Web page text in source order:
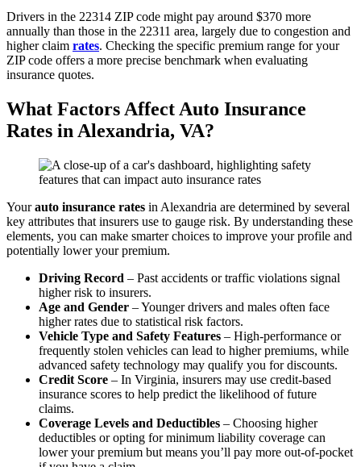
Drivers in the 22314 ZIP code might pay around $370 more
annually than those in the 22311 area, largely due to congestion and
higher claim rates. Checking the specific premium range for your
ZIP code offers a more precise benchmark when evaluating
insurance quotes.
What Factors AffectAuto Insurance
Rates in Alexandria, VA?
Yourauto insurance rates in Alexandria are determined by several
key attributes that insurers use to gauge risk. By understanding these
elements, you can make smarter choices to improve your profile and
potentially lower your premium.
Driving Record – Past accidents or traffic violations signal
higher risk to insurers.
Age and Gender – Younger drivers and males often face
higher rates due to statistical risk factors.
Vehicle Type and Safety Features – High-performance or
frequently stolen vehicles can lead to higher premiums, while
advanced safety technology may qualify you for discounts.
Credit Score – In Virginia, insurers may use credit-based
insurance scores to help predict the likelihood of future
claims.
Coverage Levels and Deductibles – Choosing higher
deductibles or opting for minimum liability coverage can
lower your premium but means you’ll pay more out-of-pocket